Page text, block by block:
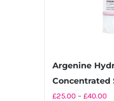
Argenine
Concentrated
£25.00 – £40.00